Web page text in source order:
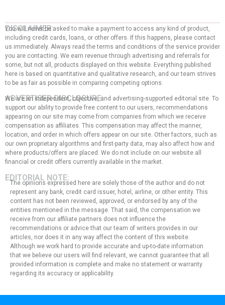
DISCLAIMER:
You will never be asked to make a payment to access any kind of product,
including credit cards, loans, or other offers. If this happens, please contact
us immediately. Always read the terms and conditions of the service provider
you are contacting. We earn revenue through advertising and referrals for
some, but not all, products displayed on this website. Everything published
here is based on quantitative and qualitative research, and our team strives
to be as fair as possible in comparing competing options.
ADVERTISER DISCLOSURE:
We are an independent, objective, and advertising-supported editorial site. To
support our ability to provide free content to our users, recommendations
appearing on our site may come from companies from which we receive
compensation as affiliates. This compensation may affect the manner,
location, and order in which offers appear on our site. Other factors, such as
our own proprietary algorithms and first-party data, may also affect how and
where products/offers are placed. We do not include on our website all
financial or credit offers currently available in the market.
EDITORIAL NOTE:
The opinions expressed here are solely those of the author and do not
represent any bank, credit card issuer, hotel, airline, or other entity. This
content has not been reviewed, approved, or endorsed by any of the
entities mentioned in the message. That said, the compensation we
receive from our affiliate partners does not influence the
recommendations or advice that our team of writers provides in our
articles, nor does it in any way affect the content of this website.
Although we work hard to provide accurate and up-to-date information
that we believe our users will find relevant, we cannot guarantee that all
provided information is complete and make no statement or warranty
regarding its accuracy or applicability.